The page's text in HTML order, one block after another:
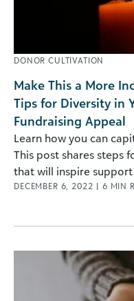
DONOR CULTIVATION
Make This a More
Tips for Diversity in
Fundraising Appeal
Learn how you can
This post shares steps
that will inspire
DECEMBER 6, 2022 | 6 MIN